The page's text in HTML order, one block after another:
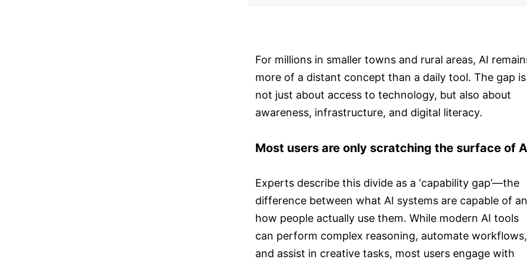
For millions in smaller towns and rural areas, AI
more of a distant concept than a daily tool. The gap is
not just about access to technology, but also about
awareness, infrastructure, and digital literacy.
Most users are only scratching the surface of
Experts describe this divide as a ‘capability gap’—the
difference between what AI systems are capable of
how people actually use them. While modern AI tools
can perform complex reasoning, automate workflows,
and assist in creative tasks, most users engage with